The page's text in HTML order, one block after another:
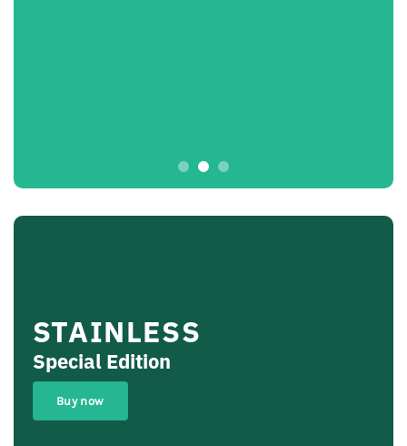
STAINLESS
Special Edition
Buy now